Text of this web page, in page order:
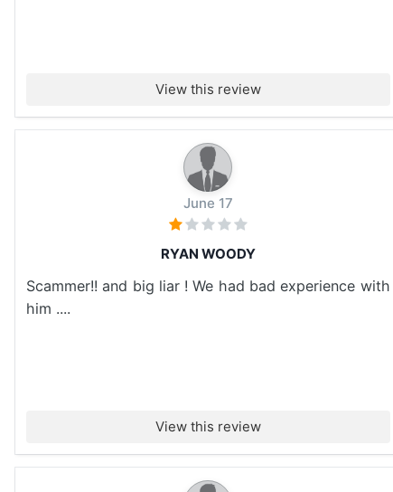
View this review
June 17
RYAN WOODY
Scammer!! and big liar ! We had bad experience with
him ....
View this review